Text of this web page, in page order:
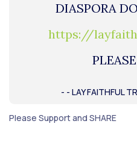
DIASPORA
https://
- - LAY FAITHFUL
Please Support and SHARE